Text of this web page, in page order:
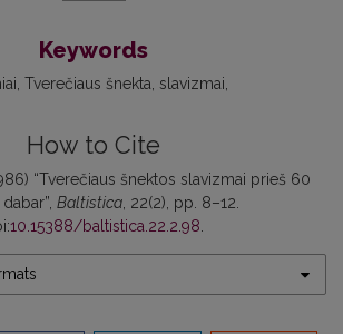
Keywords
Tverečiaus šnekta slavizmai
How to Cite
“Tverečiaus šnektos slavizmai prieš 60
Baltistica, 22(2), pp. 8–12.
10.15388/baltistica.22.2.98